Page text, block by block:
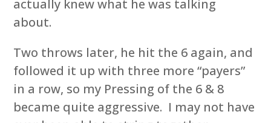
actually knew what he was talking
about.
Two throws later, he hit the 6 again, and
followed it up with three more “payers”
in a row, so my Pressing of the 6 & 8
became quite aggressive. I may not have